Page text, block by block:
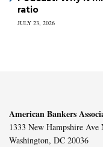
ratio
JULY 23, 2026
American Bankers
1333 New Hampshire Ave
Washington, DC 20036